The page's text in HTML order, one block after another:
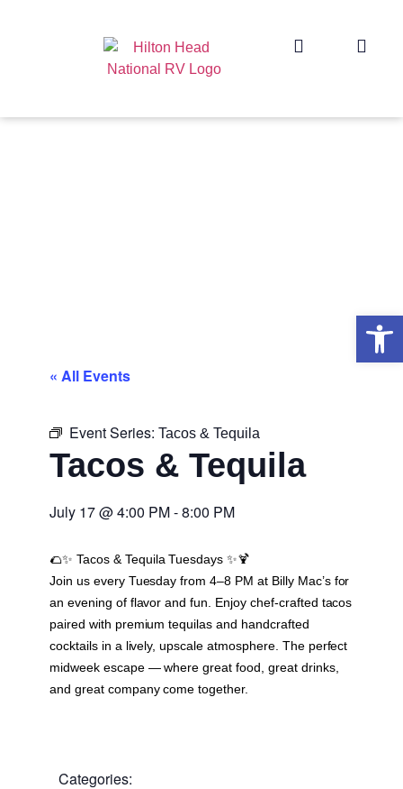
« All Events
Event Series: Tacos & Tequila
Tacos & Tequila
July 17@4:00 PM-8:00 PM
🌮✨ Tacos & Tequila Tuesdays ✨🍹
Join us every Tuesday from 4–8 PM at Billy Mac’s for
an evening of flavor and fun. Enjoy chef-crafted tacos
paired with premium tequilas and handcrafted
cocktails in a lively, upscale atmosphere. The perfect
midweek escape — where great food, great drinks,
and great company come together.
Categories: